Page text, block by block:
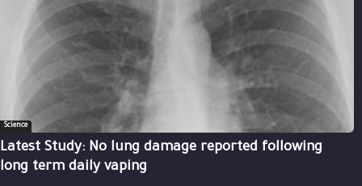
Science
Latest Study: No lung damage reported following
long term daily vaping